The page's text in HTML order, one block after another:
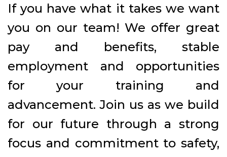
If you have what it takes we want
you on our team! We offer great
pay and benefits, stable
employment and opportunities
for your training and
advancement. Join us as we build
for our future through a strong
focus and commitment to safety,